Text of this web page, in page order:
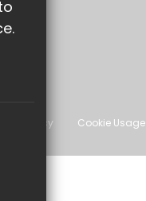
Policy Cookie Usage